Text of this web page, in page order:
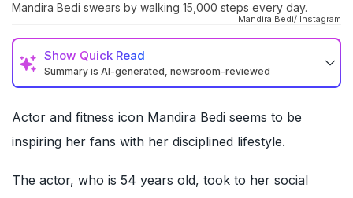
Mandira Bedi swears by walking 15,000 steps every day.
Mandira Bedi/ Instagram
Show Quick Read
Summary is AI-generated, newsroom-reviewed
Actor and fitness icon Mandira Bedi seems to be
inspiring her fans with her disciplined lifestyle.
The actor, who is 54 years old, took to her social